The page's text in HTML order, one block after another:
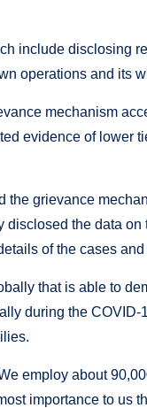
include disclosing
operations and its
mechanism
evidence of lower
grievance
the data on
of the cases
that is able to
during the
employ about
importance to us